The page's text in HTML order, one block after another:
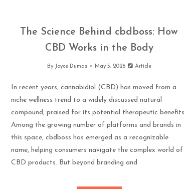
The Science Behind cbdboss: How
CBD Works in the Body
By Joyce Dumas May 5, 2026 Article
In recent years, cannabidiol (CBD) has moved from a
niche wellness trend to a widely discussed natural
compound, praised for its potential therapeutic benefits.
Among the growing number of platforms and brands in
this space, cbdboss has emerged as a recognizable
name, helping consumers navigate the complex world of
CBD products. But beyond branding and